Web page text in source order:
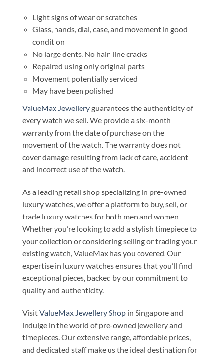
Light signs of wear or scratches
Glass, hands, dial, case, and movement in good
condition
No large dents. No hair-line cracks
Repaired using only original parts
Movement potentially serviced
May have been polished
ValueMax Jewelleryguarantees the authenticity of
every watch we sell. We provide a six-month
warranty from the date of purchase on the
movement of the watch. The warranty does not
cover damage resulting from lack of care, accident
and incorrect use of the watch.
As a leading retail shop specializing in pre-owned
luxury watches, we offer a platform to buy, sell, or
trade luxury watches for both men and women.
Whether you’re looking to add a stylish timepiece to
your collection or considering selling or trading your
existing watch, ValueMax has you covered. Our
expertise in luxury watches ensures that you’ll find
exceptional pieces, backed by our commitment to
quality and authenticity.
VisitValueMax Jewellery Shop in Singapore and
indulge in the world of pre-owned jewellery and
timepieces. Our extensive range, affordable prices,
and dedicated staff make us the ideal destination for